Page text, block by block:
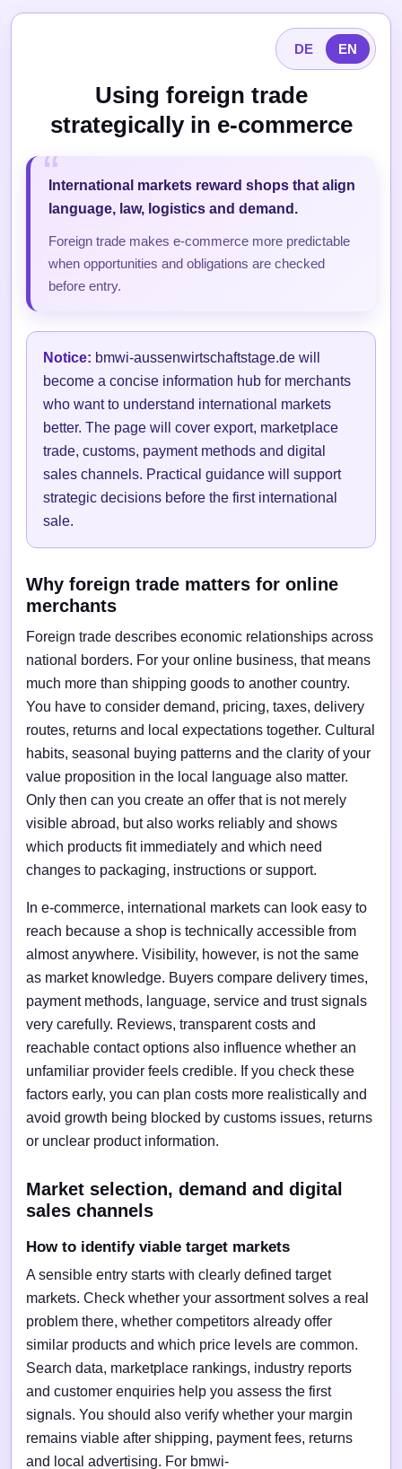
DE EN
Using foreign trade
strategically in e-commerce
International markets reward shops that align
language, law, logistics and demand.
Foreign trade makes e-commerce more predictable
when opportunities and obligations are checked
before entry.
Notice: bmwi-aussenwirtschaftstage.de will
become a concise information hub for merchants
who want to understand international markets
better. The page will cover export, marketplace
trade, customs, payment methods and digital
sales channels. Practical guidance will support
strategic decisions before the first international
sale.
Why foreign trade matters for online
merchants
Foreign trade describes economic relationships across
national borders. For your online business, that means
much more than shipping goods to another country.
You have to consider demand, pricing, taxes, delivery
routes, returns and local expectations together. Cultural
habits, seasonal buying patterns and the clarity of your
value proposition in the local language also matter.
Only then can you create an offer that is not merely
visible abroad, but also works reliably and shows
which products fit immediately and which need
changes to packaging, instructions or support.
In e-commerce, international markets can look easy to
reach because a shop is technically accessible from
almost anywhere. Visibility, however, is not the same
as market knowledge. Buyers compare delivery times,
payment methods, language, service and trust signals
very carefully. Reviews, transparent costs and
reachable contact options also influence whether an
unfamiliar provider feels credible. If you check these
factors early, you can plan costs more realistically and
avoid growth being blocked by customs issues, returns
or unclear product information.
Market selection, demand and digital
sales channels
How to identify viable target markets
A sensible entry starts with clearly defined target
markets. Check whether your assortment solves a real
problem there, whether competitors already offer
similar products and which price levels are common.
Search data, marketplace rankings, industry reports
and customer enquiries help you assess the first
signals. You should also verify whether your margin
remains viable after shipping, payment fees, returns
and local advertising. For bmwi-